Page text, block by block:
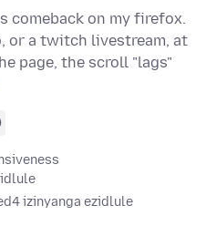
comeback on my firefox.
or a twitch livestream, at
page, the scroll "lags"
4 izinyanga ezidlule